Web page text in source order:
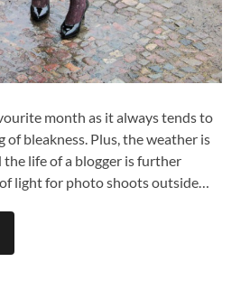
month as it always tends to
of bleakness. Plus, the weather is
the life of a blogger is further
light for photo shoots outside…